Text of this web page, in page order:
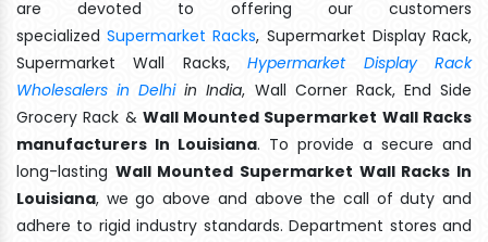
are devoted to offering our customers
specializedSupermarket Racks, Supermarket Display Rack,
Supermarket Wall Racks,Hypermarket Display Rack
Wholesalers in Delhiin India, Wall Corner Rack, End Side
Grocery Rack & Wall Mounted Supermarket Wall Racks
manufacturers In Louisiana. To provide a secure and
long-lasting Wall Mounted Supermarket Wall Racks In
Louisiana, we go above and above the call of duty and
adhere to rigid industry standards. Department stores and